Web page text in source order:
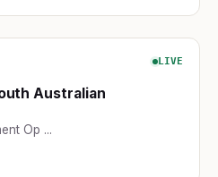
LIVE
Australian
Op ...